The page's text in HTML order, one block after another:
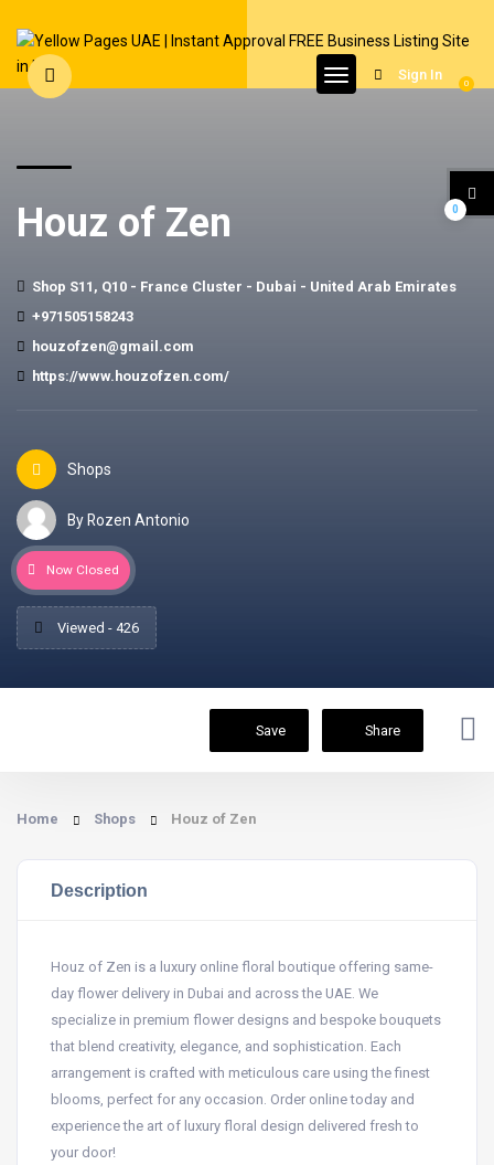
0
Sign In
Houz of Zen
Shop S11, Q10 - France Cluster - Dubai - United Arab Emirates
+971505158243
houzofzen@gmail.com
https://www.houzofzen.com/
Shops
By Rozen Antonio
Now Closed
Viewed - 426
Save Share
Home Shops Houz of Zen
Description
Houz of Zen is a luxury online floral boutique offering same-
day flower delivery in Dubai and across the UAE. We
specialize in premium flower designs and bespoke bouquets
that blend creativity, elegance, and sophistication. Each
arrangement is crafted with meticulous care using the finest
blooms, perfect for any occasion. Order online today and
experience the art of luxury floral design delivered fresh to
your door!
0